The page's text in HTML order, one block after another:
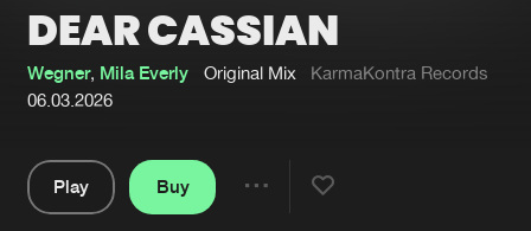
Interviews
Blog
Submit event
About us
Login
DEAR CASSIAN
Wegner, Mila Everly Original Mix
KarmaKontra Records
06.03.2026
Play
Buy